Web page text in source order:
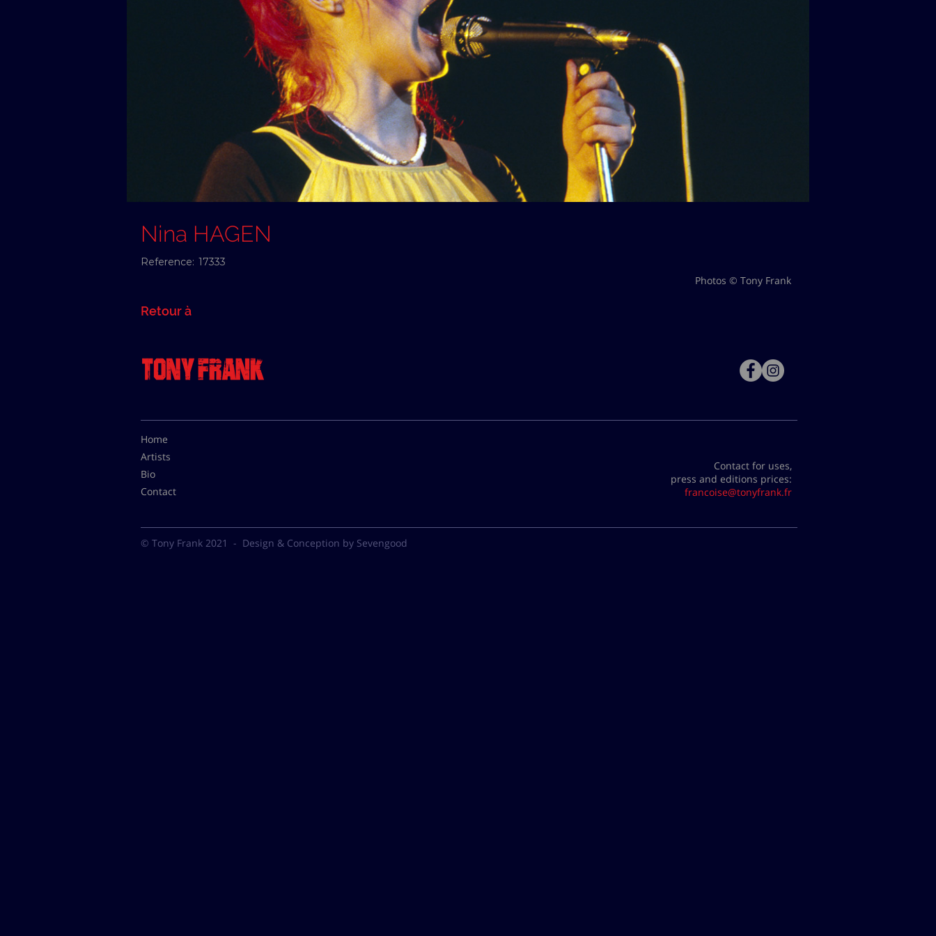
Nina HAGEN
Reference: 17333
Retour à
Photos © Tony Frank
Home
Artists
Bio
Contact
Contact for uses,
press and editions prices:
francoise@tonyfrank.fr
© Tony Frank 2021 - Design & Conception by Sevengood